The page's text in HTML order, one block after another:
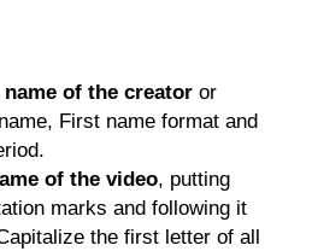
of the creator or
First name format and
of the video, putting
marks and following it
the first letter of all